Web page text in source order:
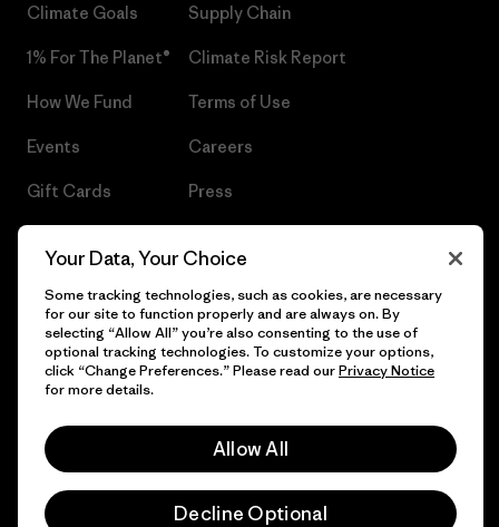
Climate Goals
1% For The Planet®
How We Fund
Events
Gift Cards
Supply Chain
Climate Risk Report
Terms of Use
Careers
Press
© 2026 Patagonia, Inc. All Rights Reserved.
Your Data, Your Choice
Some tracking technologies, such as cookies, are necessary
for our site to function properly and are always on. By
selecting “Allow All” you’re also consenting to the use of
optional tracking technologies. To customize your options,
click “Change Preferences.” Please read ourPrivacy Notice
for more details.
Allow All
Decline Optional